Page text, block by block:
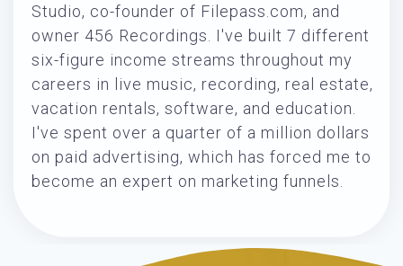
Studio, co-founder of Filepass.com, and
owner 456 Recordings. I've built 7 different
six-figure income streams throughout my
careers in live music, recording, real estate,
vacation rentals, software, and education.
I've spent over a quarter of a million dollars
on paid advertising, which has forced me to
become an expert on marketing funnels.